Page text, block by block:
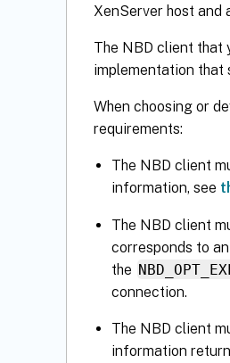
XenServer host and
The NBD client that
implementation that
When choosing or
requirements:
The NBD client
information, see
The NBD client
corresponds to
the
connection.
The NBD client
information